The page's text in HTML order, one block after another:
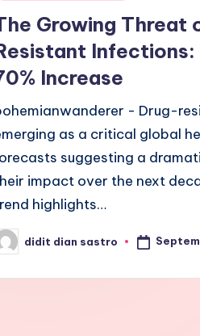
Growing Threat
Increase
- Drug-
as a critical global
suggesting a
impact over the next
highlights…
didit dian sastro